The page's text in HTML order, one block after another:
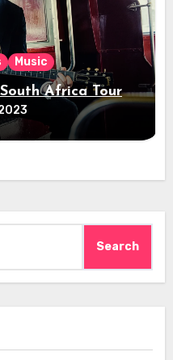
Music
Africa Tour